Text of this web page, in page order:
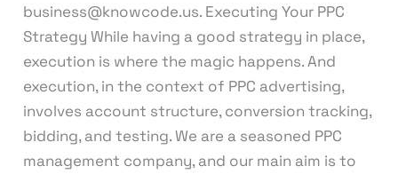
business@knowcode.us. Executing Your PPC
Strategy While having a good strategy in place,
execution is where the magic happens. And
execution, in the context of PPC advertising,
involves account structure, conversion tracking,
bidding, and testing. We are a seasoned PPC
management company, and our main aim is to